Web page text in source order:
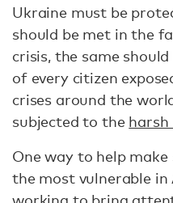
Ukraine must be
should be met in the
crisis, the same
of every citizen
crises around the
subjected to the
One way to help
the most vulnerable